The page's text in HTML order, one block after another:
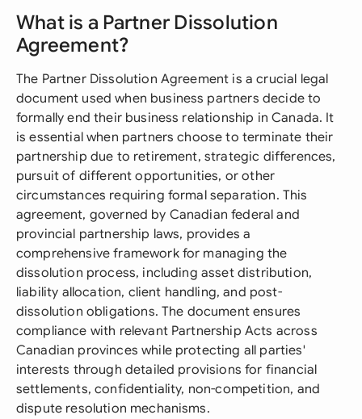
What is a Partner Dissolution
Agreement?
The Partner Dissolution Agreement is a crucial legal
document used when business partners decide to
formally end their business relationship in Canada. It
is essential when partners choose to terminate their
partnership due to retirement, strategic differences,
pursuit of different opportunities, or other
circumstances requiring formal separation. This
agreement, governed by Canadian federal and
provincial partnership laws, provides a
comprehensive framework for managing the
dissolution process, including asset distribution,
liability allocation, client handling, and post-
dissolution obligations. The document ensures
compliance with relevant Partnership Acts across
Canadian provinces while protecting all parties'
interests through detailed provisions for financial
settlements, confidentiality, non-competition, and
dispute resolution mechanisms.